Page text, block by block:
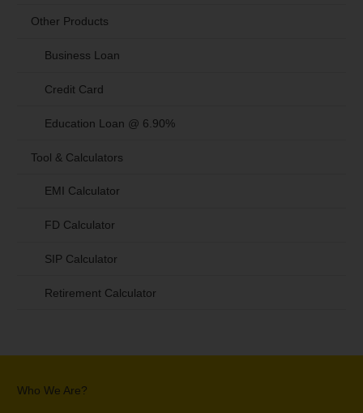
Other Products
Business Loan
Credit Card
Education Loan @ 6.90%
Tool & Calculators
EMI Calculator
FD Calculator
SIP Calculator
Retirement Calculator
Who We Are?